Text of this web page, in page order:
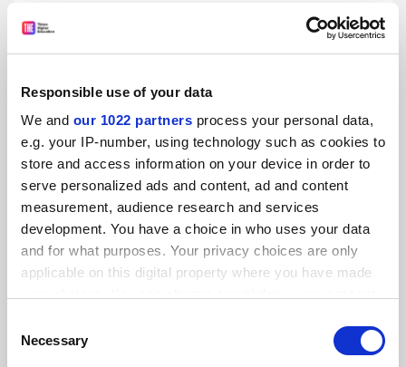
Responsible use of your data
We and our 1022 partners process your personal data,
e.g. your IP-number, using technology such as cookies to
store and access information on your device in order to
serve personalized ads and content, ad and content
measurement, audience research and services
development. You have a choice in who uses your data
and for what purposes. Your privacy choices are only
applicable on this digital property where you have made
the Privacy trigger icon.
Selection
Necessary
relations thaw
By Matthew Reisz 7 October
RELATED UNIVERSITIES
University of Havana
Explore
YOU MIGHT ALSO LIKE